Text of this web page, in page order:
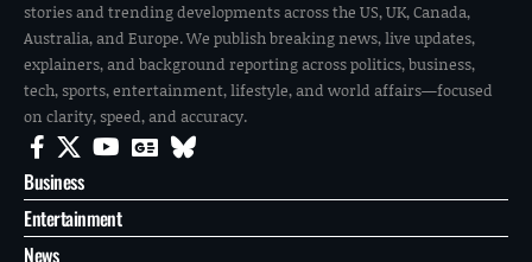
stories and trending developments across the US, UK, Canada,
Australia, and Europe. We publish breaking news, live updates,
explainers, and background reporting across politics, business,
tech, sports, entertainment, lifestyle, and world affairs—focused
on clarity, speed, and accuracy.
Business
Entertainment
News